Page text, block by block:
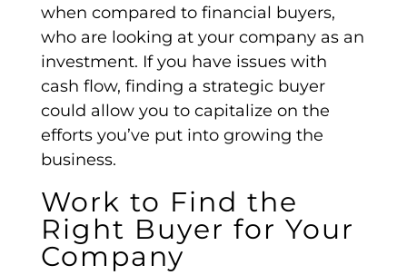
when compared to financial buyers,
who are looking at your company asan
investment. If you have issues with
cash flow, finding a strategic buyer
could allow you to capitalize on the
efforts you’ve put into growing the
business.
Work to Find the
Right Buyer for Your
Company